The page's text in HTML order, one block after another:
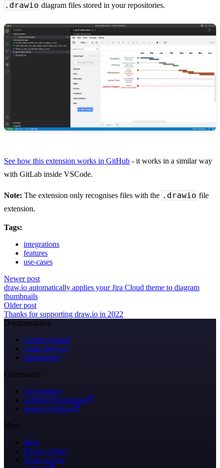
.drawio diagram files stored in your repositories.
See how this extension works in GitHub - it works in a similar way
with GitLab inside VSCode.
Note: The extension only recognises files with the .drawio file
extension.
Tags:
integrations
features
use-cases
Newer post
draw.io automatically applies your Jira Cloud theme to diagram
thumbnails
Older post
Thanks for supporting draw.io in 2022
Documentation
Getting Started
Using draw.io
Integrations
Community
Get Support
GitHub Discussions
Stack Overflow
More
Blog
Privacy Policy
Terms of Use